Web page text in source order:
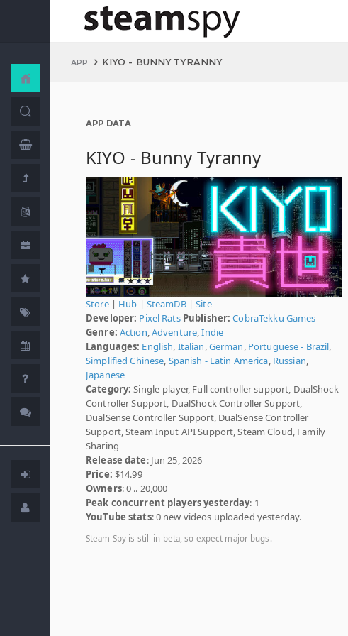
APP KIYO - BUNNY TYRANNY
APP DATA
KIYO - Bunny Tyranny
Store| Hub | SteamDB|Site
Developer: Pixel Rats Publisher: CobraTekku Games
Genre: Action Adventure ,Indie
Languages: English Italian German Portuguese - Brazil
Simplified Chinese Spanish - Latin America Russian
Japanese
Category: Single-player, Full controller support, DualShock
Controller Support, DualShock Controller Support,
DualSense Controller Support, DualSense Controller
Support, Steam Input API Support, Steam Cloud, Family
Sharing
Release date: Jun 25, 2026
Price: $14.99
Owners: 0 .. 20,000
Peak concurrent players yesterday: 1
YouTube stats: 0 new videos uploaded yesterday.
Steam Spy is still in beta, so expect major bugs.